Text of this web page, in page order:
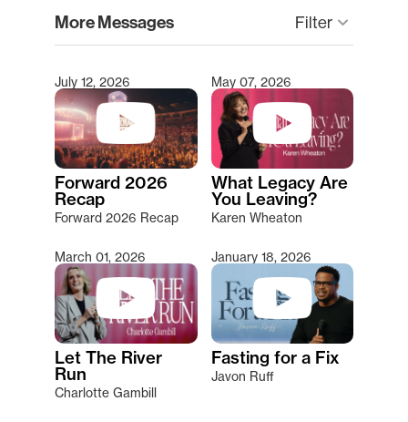
More Messages Filter keyboard_arrow_down
Type 2 or more characters for results.
July 12, 2026
Forward 2026
Recap
Forward 2026 Recap
May 07, 2026
What Legacy Are
You Leaving?
Karen Wheaton
March 01, 2026
Let The River
Run
Charlotte Gambill
January 18, 2026
Fasting for a Fix
Javon Ruff